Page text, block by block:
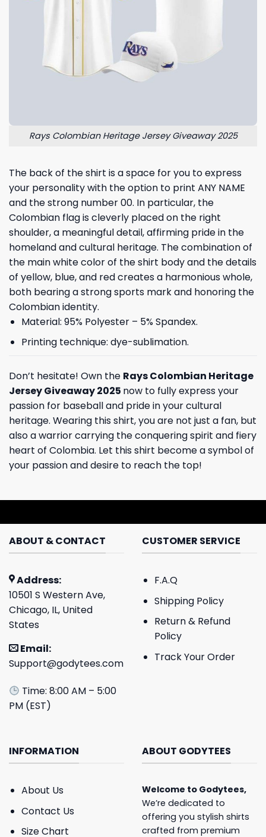
Rays Colombian Heritage Jersey Giveaway 2025
The back of the shirt is a space for you to express
your personality with the option to print ANY NAME
and the strong number 00. In particular, the
Colombian flag is cleverly placed on the right
shoulder, a meaningful detail, affirming pride in the
homeland and cultural heritage. The combination of
the main white color of the shirt body and the details
of yellow, blue, and red creates a harmonious whole,
both bearing a strong sports mark and honoring the
Colombian identity.
Material: 95% Polyester – 5% Spandex.
Printing technique: dye-sublimation.
Don’t hesitate! Own the Rays Colombian Heritage
Jersey Giveaway 2025 now to fully express your
passion for baseball and pride in your cultural
heritage. Wearing this shirt, you are not just a fan, but
also a warrior carrying the conquering spirit and fiery
heart of Colombia. Let this shirt become a symbol of
your passion and desire to reach the top!
ABOUT & CONTACT
Address:
10501 S Western Ave,
Chicago, IL, United
States
Email:
Support@godytees.com
Time: 8:00 AM – 5:00
PM (EST)
CUSTOMER SERVICE
F.A.Q
Shipping Policy
Return & Refund
Policy
Track Your Order
INFORMATION
About Us
Contact Us
Size Chart
ABOUT GODYTEES
Welcome to Godytees,
We’re dedicated to
offering you stylish shirts
crafted from premium